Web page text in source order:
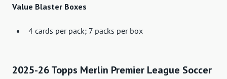
Value Blaster Boxes
4 cards per pack; 7 packs per box
2025-26 Topps Merlin Premier League Soccer